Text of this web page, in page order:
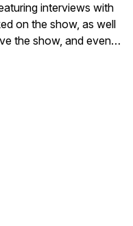
interviews with
on the show, as well
the show, and even
dive on some of